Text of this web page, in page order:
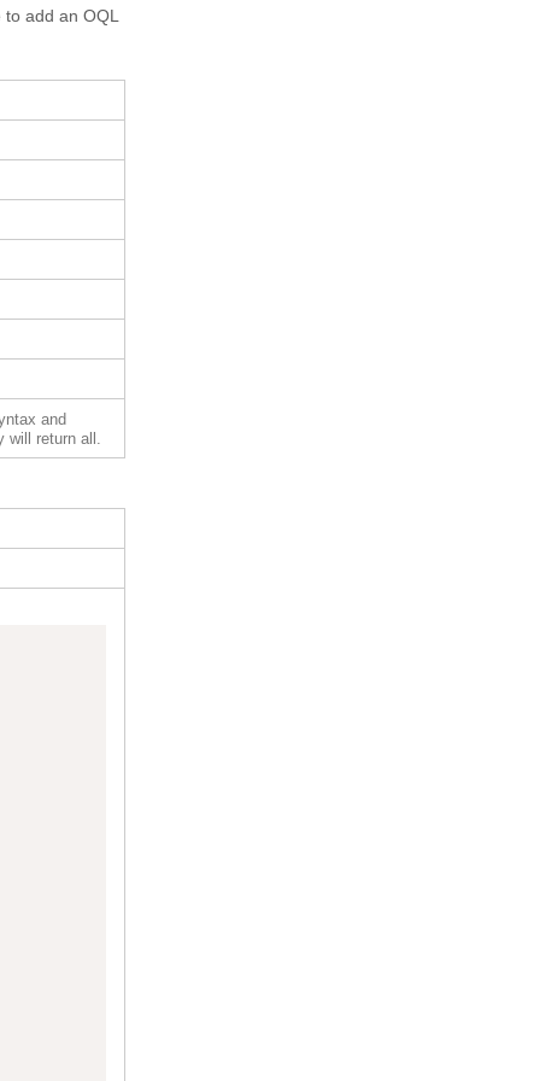
add an OQL
and
will return all.